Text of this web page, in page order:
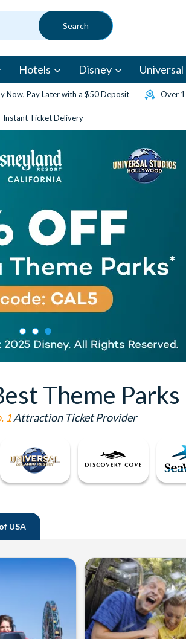
Hotels Disney Universal
Now, Pay Later with a $50 Deposit Over
Instant Ticket Delivery
Theme
1Attraction Ticket Provider
USA